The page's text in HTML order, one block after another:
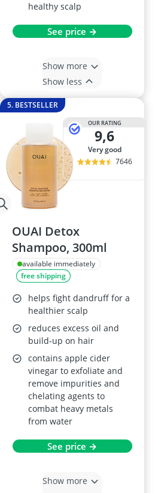
healthy scalp
See price →
Show more
Show less
5. BESTSELLER
OUR RATING
9,6
very good
7646
OUAI Detox
Shampoo, 300ml
available immediately
free shipping
helps fight dandruff for a
healthier scalp
reduces excess oil and
build-up on hair
contains apple cider
vinegar to exfoliate and
remove impurities and
chelating agents to
combat heavy metals
from water
See price →
Show more